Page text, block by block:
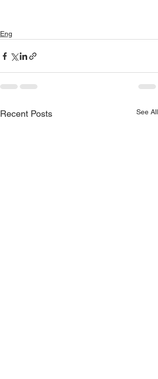
Eng
Recent Posts See All